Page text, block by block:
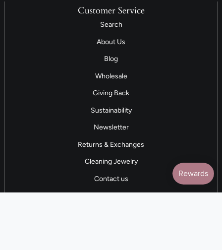
Customer Service
Search
About Us
Blog
Wholesale
Giving Back
Sustainability
Newsletter
Returns & Exchanges
Cleaning Jewelry
Contact us